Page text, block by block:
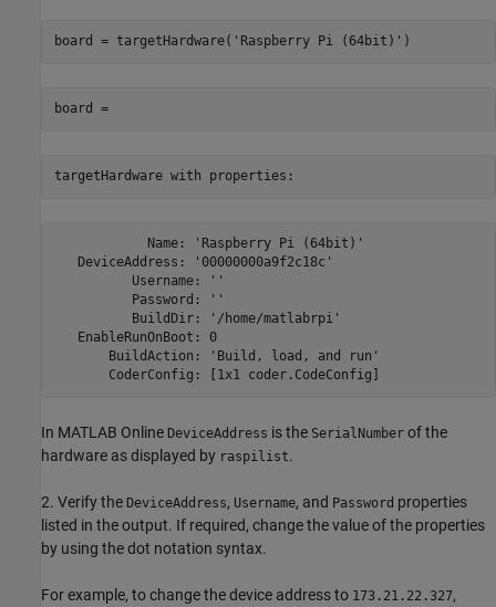
board = targetHardware('Raspberry Pi (64bit)')
board =
targetHardware with properties:
            Name: 'Raspberry Pi (64bit)'
   DeviceAddress: '00000000a9f2c18c'
          Username: ''
          Password: ''
          BuildDir: '/home/matlabrpi'
   EnableRunOnBoot: 0
       BuildAction: 'Build, load, and run'
       CoderConfig: [1x1 coder.CodeConfig]
In MATLAB Online DeviceAddress is the SerialNumber of the
hardware as displayed by raspilist.
2. Verify the DeviceAddress, Username, and Password properties
listed in the output. If required, change the value of the properties
by using the dot notation syntax.
For example, to change the device address to 173.21.22.327,